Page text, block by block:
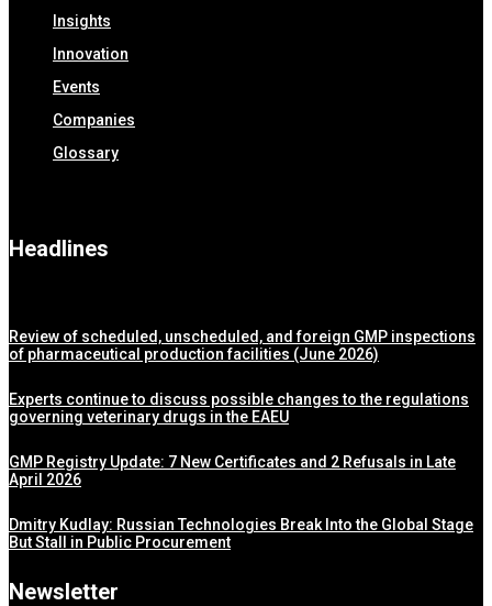
Insights
Innovation
Events
Companies
Glossary
Headlines
Review of scheduled, unscheduled, and foreign GMP inspections
of pharmaceutical production facilities (June 2026)
Experts continue to discuss possible changes to the regulations
governing veterinary drugs in the EAEU
GMP Registry Update: 7 New Certificates and 2 Refusals in Late
April 2026
Dmitry Kudlay: Russian Technologies Break Into the Global Stage
But Stall in Public Procurement
Newsletter